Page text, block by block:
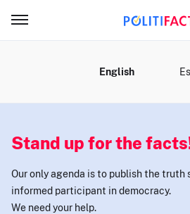
English
Stand up for the
Our only agenda is to publish the truth
informed participant in democracy.
We need your help.